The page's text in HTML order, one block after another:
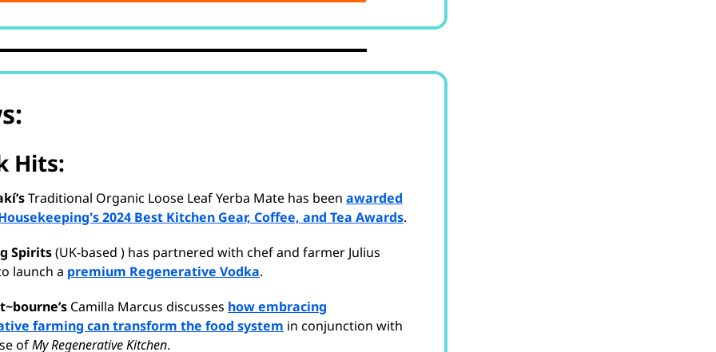
Hits:
Traditional Organic Loose Leaf Yerba Mate has been awarded
2024 Best Kitchen Gear, Coffee, and Tea Awards.
Spirits(UK-based ) has partnered with chef and farmer Julius
launch a premium Regenerative Vodka.
Camilla Marcus discusses how embracing
farming can transform the food system in conjunction with
ofMy Regenerative Kitchen.